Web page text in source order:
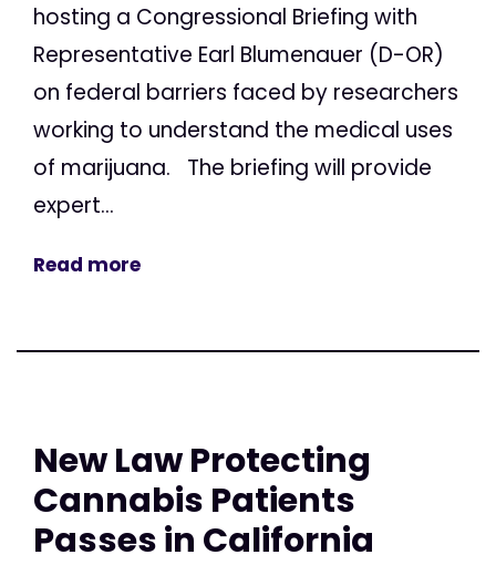
hosting a Congressional Briefing with
Representative Earl Blumenauer (D-OR)
on federal barriers faced by researchers
working to understand the medical uses
of marijuana. The briefing will provide
expert...
Read more
New Law Protecting
Cannabis Patients
Passes in California